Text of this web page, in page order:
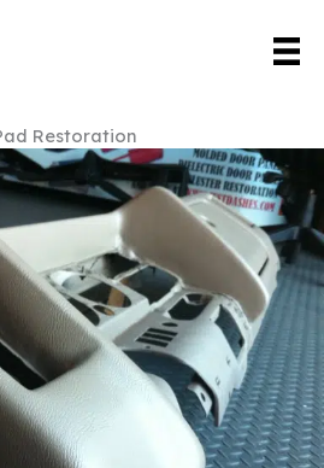
Restoration